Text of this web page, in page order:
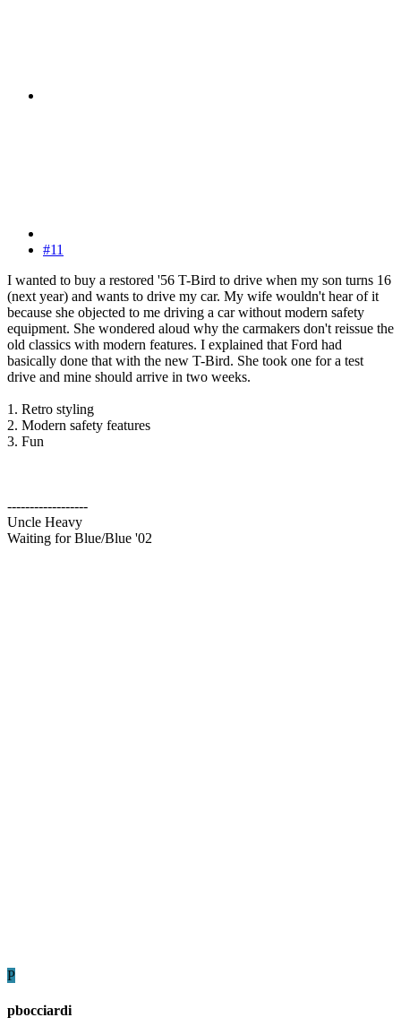
#11
I wanted to buy a restored '56 T-Bird to drive when my son turns 16
(next year) and wants to drive my car. My wife wouldn't hear of it
because she objected to me driving a car without modern safety
equipment. She wondered aloud why the carmakers don't reissue the
old classics with modern features. I explained that Ford had
basically done that with the new T-Bird. She took one for a test
drive and mine should arrive in two weeks.
1. Retro styling
2. Modern safety features
3. Fun
------------------
Uncle Heavy
Waiting for Blue/Blue '02
P
pbocciardi